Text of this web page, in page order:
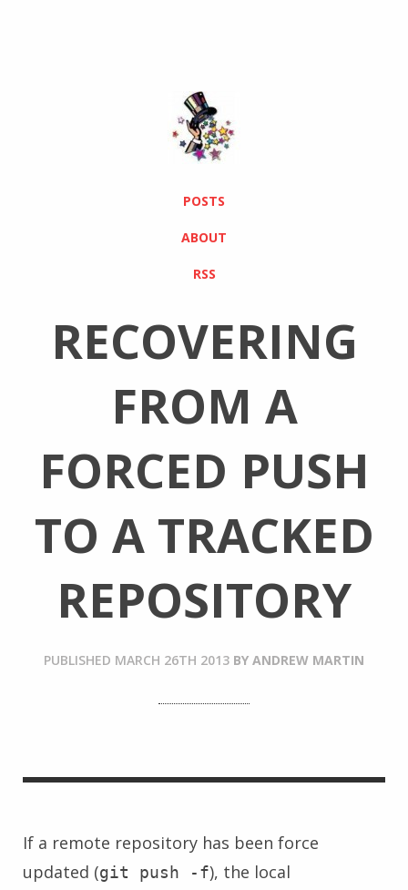
POSTS
ABOUT
RSS
RECOVERING
FROM A
FORCED PUSH
TO A TRACKED
REPOSITORY
PUBLISHED MARCH 26TH 2013 BY ANDREW MARTIN
If a remote repository has been force
updated (git push -f), the local